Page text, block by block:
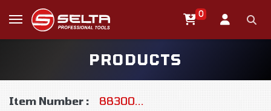
0
PRODUCTS
Item Number : 88300...